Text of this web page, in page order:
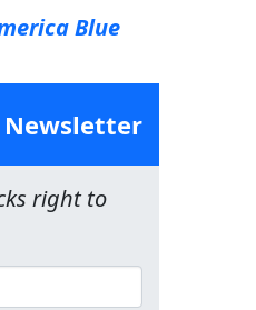
Blue
Newsletter
right to